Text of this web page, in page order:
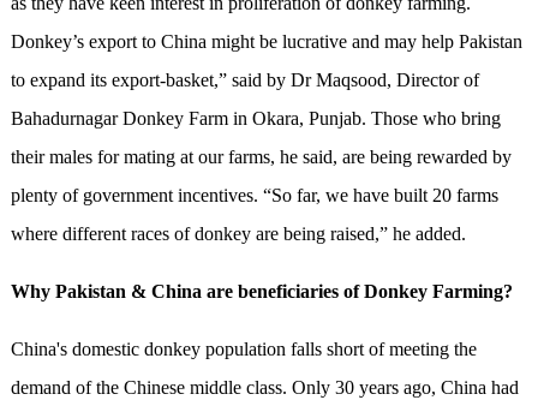
Donkey’s export to China might be lucrative and may help Pakistan
to expand its export-basket,” said by Dr Maqsood, Director of
Bahadurnagar Donkey Farm in Okara, Punjab. Those who bring
their males for mating at our farms, he said, are being rewarded by
plenty of government incentives. “So far, we have built 20 farms
where different races of donkey are being raised,” he added.
Why Pakistan & China are beneficiaries of Donkey Farming?
China's domestic donkey population falls short of meeting the
demand of the Chinese middle class. Only 30 years ago, China had